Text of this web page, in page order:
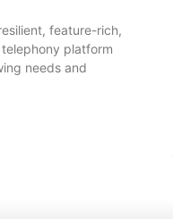
feature-rich,
platform
needs and